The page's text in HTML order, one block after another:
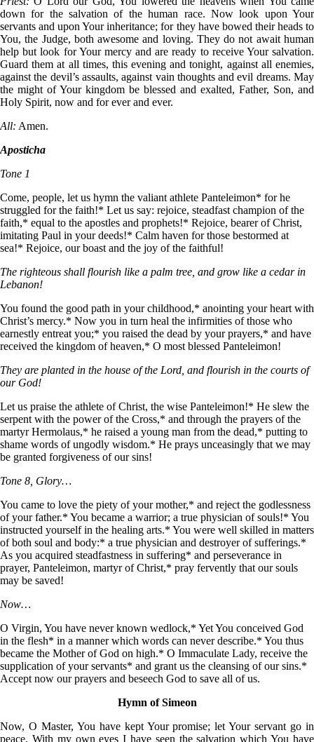
down for the salvation of the human race. Now look upon Your
servants and upon Your inheritance; for they have bowed their heads to
You, the Judge, both awesome and loving. They do not await human
help but look for Your mercy and are ready to receive Your salvation.
Guard them at all times, this evening and tonight, against all enemies,
against the devil’s assaults, against vain thoughts and evil dreams. May
the might of Your kingdom be blessed and exalted, Father, Son, and
Holy Spirit, now and for ever and ever.
All: Amen.
Aposticha
Tone 1
Come, people, let us hymn the valiant athlete Panteleimon* for he
struggled for the faith!* Let us say: rejoice, steadfast champion of the
faith,* equal to the apostles and prophets!* Rejoice, bearer of Christ,
imitating Paul in your deeds!* Calm haven for those bestormed at
sea!* Rejoice, our boast and the joy of the faithful!
The righteous shall flourish like a palm tree, and grow like a cedar in
Lebanon!
You found the good path in your childhood,* anointing your heart with
Christ’s mercy.* Now you in turn heal the infirmities of those who
earnestly entreat you;* you raised the dead by your prayers,* and have
received the kingdom of heaven,* O most blessed Panteleimon!
They are planted in the house of the Lord, and flourish in the courts of
our God!
Let us praise the athlete of Christ, the wise Panteleimon!* He slew the
serpent with the power of the Cross,* and through the prayers of the
martyr Hermolaus,* he raised a young man from the dead,* putting to
shame words of ungodly wisdom.* He prays unceasingly that we may
be granted forgiveness of our sins!
Tone 8, Glory…
You came to love the piety of your mother,* and reject the godlessness
of your father.* You became a warrior; a true physician of souls!* You
instructed yourself in the healing arts.* You were well skilled in matters
of both soul and body:* a true physician and destroyer of sufferings.*
As you acquired steadfastness in suffering* and perseverance in
prayer, Panteleimon, martyr of Christ,* pray fervently that our souls
may be saved!
Now…
O Virgin, You have never known wedlock,* Yet You conceived God
in the flesh* in a manner which words can never describe.* You thus
became the Mother of God on high.* O Immaculate Lady, receive the
supplication of your servants* and grant us the cleansing of our sins.*
Accept now our prayers and beseech God to save all of us.
Hymn of Simeon
Now, O Master, You have kept Your promise; let Your servant go in
peace. With my own eyes I have seen the salvation which You have